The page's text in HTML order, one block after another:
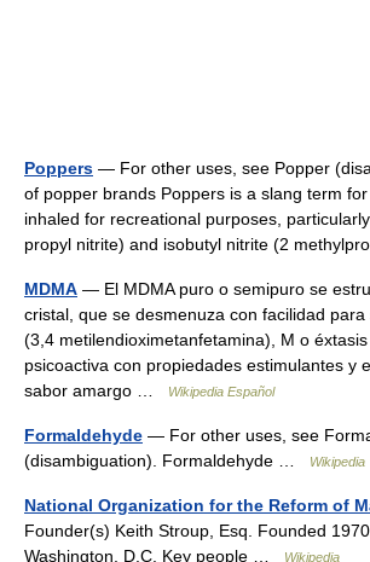
Poppers — For other uses, see Popper
of popper brands Poppers is a slang term
inhaled for recreational purposes,
propyl nitrite) and isobutyl nitrite (2
MDMA — El MDMA puro o semipuro se
cristal, que se desmenuza con facilidad
(3,4 metilendioximetanfetamina), M o
psicoactiva con propiedades estimulantes y
sabor amargo …
Wikipedia Español
Formaldehyde — For other uses, see
(disambiguation). Formaldehyde …
Wikipedia
National Organization for the Reform of
Founder(s) Keith Stroup, Esq. Founded
Washington, D.C. Key people …
Wikipedia